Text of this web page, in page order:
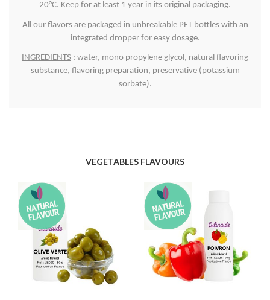
20°C. Keep for at least 1 year in its original packaging.
All our flavors are packaged in unbreakable PET bottles with an
integrated dropper for easy dosage.
INGREDIENTS : water, mono propylene glycol, natural flavoring
substance, flavoring preparation, preservative (potassium
sorbate).
VEGETABLES FLAVOURS